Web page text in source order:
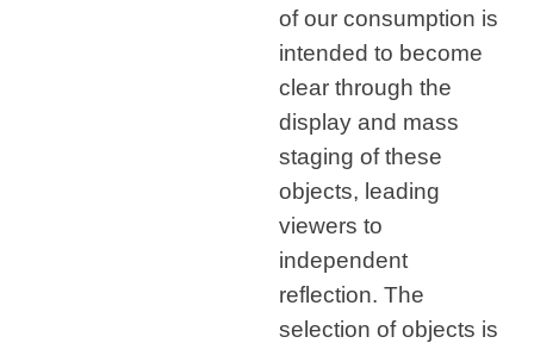
of our consumption is
intended to become
clear through the
display and mass
staging of these
objects, leading
viewers to
independent
reflection. The
selection of objects is